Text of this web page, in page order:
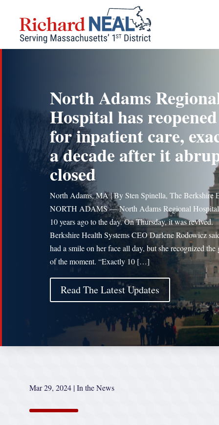
content
North Adams
Hospital has reopened
for inpatient care,
a decade after it
closed
North Adams, MA | By Sten Spinella, The Berkshire
NORTH ADAMS — North Adams Regional
10 years ago to the day. On Thursday, it was revived.
Berkshire Health Systems CEO Darlene Rodowicz
had a smile on her face all day, but she recognized the
of the moment. “Exactly 10 […]
Read The Latest Updates
Mar 29, 2024 |In the News